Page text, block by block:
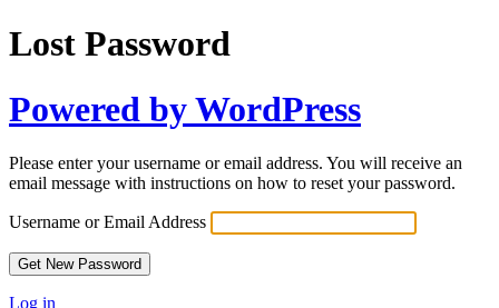
Lost Password
Powered by WordPress
Please enter your username or email address. You will receive an
email message with instructions on how to reset your password.
Username or Email Address
Log in